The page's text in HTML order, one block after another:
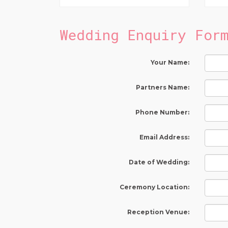
Wedding Enquiry
Your Name:
Partners Name:
Phone Number:
Email Address:
Date of Wedding:
Ceremony Location:
Reception Venue: